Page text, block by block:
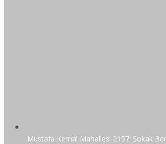
Mustafa Kemal Mahallesi 2157. Sokak